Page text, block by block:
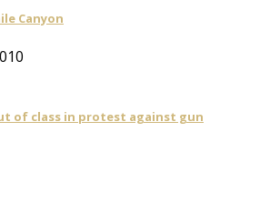
Canyon
of class in protest against gun